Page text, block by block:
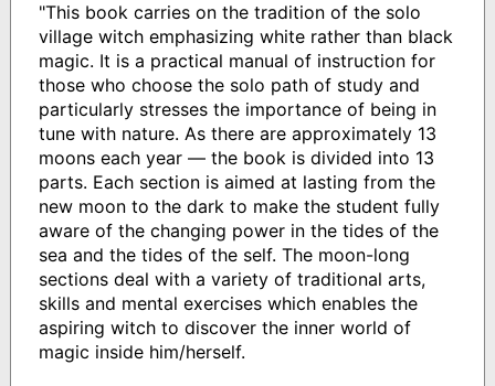
"This book carries on the tradition of the solo
village witch emphasizing white rather than black
magic. It is a practical manual of instruction for
those who choose the solo path of study and
particularly stresses the importance of being in
tune with nature. As there are approximately 13
moons each year — the book is divided into 13
parts. Each section is aimed at lasting from the
new moon to the dark to make the student fully
aware of the changing power in the tides of the
sea and the tides of the self. The moon-long
sections deal with a variety of traditional arts,
skills and mental exercises which enables the
aspiring witch to discover the inner world of
magic inside him/herself.